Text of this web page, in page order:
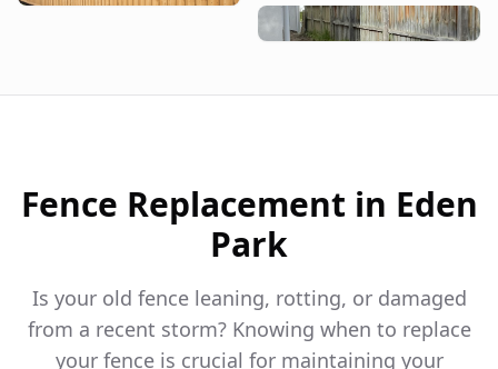
Fence Replacement in Eden
Park
Is your old fence leaning, rotting, or damaged
from a recent storm? Knowing when to replace
your fence is crucial for maintaining your